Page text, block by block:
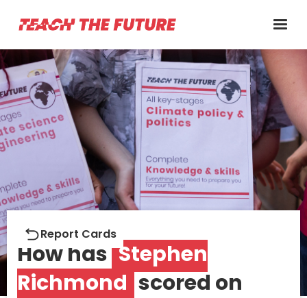
Report cards
How has Stephen
Richmond scored on
Report Cards